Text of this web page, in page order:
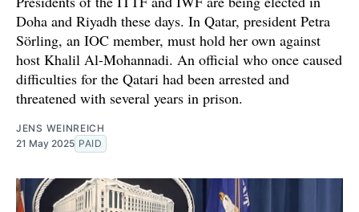
Doha and Riyadh these days. In Qatar, president Petra
Sörling, an IOC member, must hold her own against
host Khalil Al-Mohannadi. An official who once caused
difficulties for the Qatari had been arrested and
threatened with several years in prison.
JENS WEINREICH
21 May 2025 PAID